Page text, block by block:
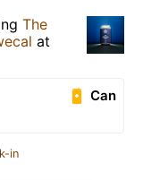
The
at
Can
in